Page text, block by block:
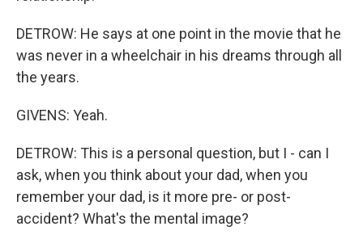
DETROW: He says at one point in the movie that he
was never in a wheelchair in his dreams through all
the years.
GIVENS: Yeah.
DETROW: This is a personal question, but I - can I
ask, when you think about your dad, when you
remember your dad, is it more pre- or post-
accident? What's the mental image?